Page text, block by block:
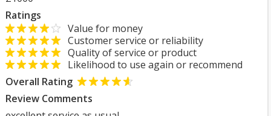
Ratings
Value for money
Customer service or reliability
Quality of service or product
Likelihood to use again or recommend
Overall Rating
Review Comments